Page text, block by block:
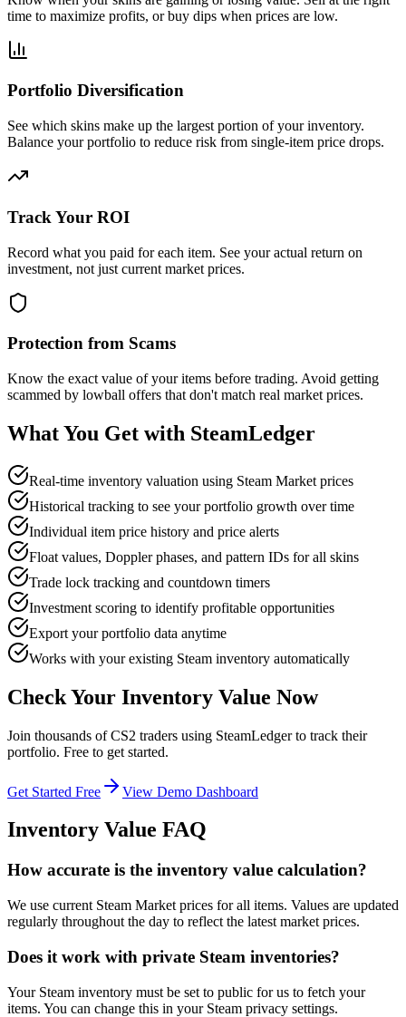
time to maximize profits, or buy dips when prices are low.
Portfolio Diversification
See which skins make up the largest portion of your inventory.
Balance your portfolio to reduce risk from single-item price drops.
Track Your ROI
Record what you paid for each item. See your actual return on
investment, not just current market prices.
Protection from Scams
Know the exact value of your items before trading. Avoid getting
scammed by lowball offers that don't match real market prices.
What You Get with SteamLedger
Real-time inventory valuation using Steam Market prices
Historical tracking to see your portfolio growth over time
Individual item price history and price alerts
Float values, Doppler phases, and pattern IDs for all skins
Trade lock tracking and countdown timers
Investment scoring to identify profitable opportunities
Export your portfolio data anytime
Works with your existing Steam inventory automatically
Check Your Inventory Value Now
Join thousands of CS2 traders using SteamLedger to track their
portfolio. Free to get started.
Get Started Free View Demo Dashboard
Inventory Value FAQ
How accurate is the inventory value calculation?
We use current Steam Market prices for all items. Values are updated
regularly throughout the day to reflect the latest market prices.
Does it work with private Steam inventories?
Your Steam inventory must be set to public for us to fetch your
items. You can change this in your Steam privacy settings.